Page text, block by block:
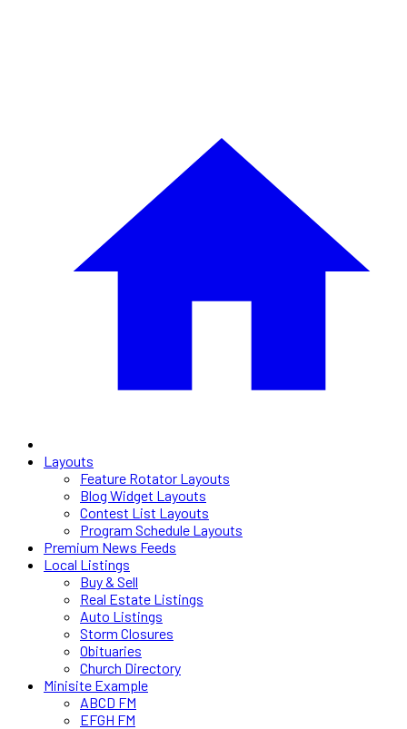
Layouts
Feature Rotator Layouts
Blog Widget Layouts
Contest List Layouts
Program Schedule Layouts
Premium News Feeds
Local Listings
Buy & Sell
Real Estate Listings
Auto Listings
Storm Closures
Obituaries
Church Directory
Minisite Example
ABCD FM
EFGH FM